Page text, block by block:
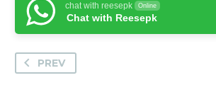
chat with reesepk Online
Chat with Reesepk
PREV